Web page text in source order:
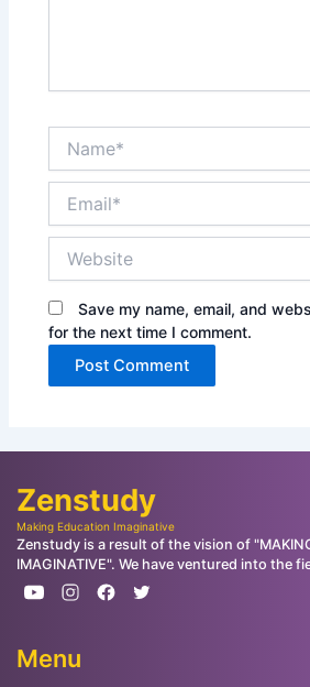
Save my name, email, and
for the next time I comment.
Zenstudy
Making Education Imaginative
Zenstudy is a result of the vision of
IMAGINATIVE". We have ventured into the
Menu